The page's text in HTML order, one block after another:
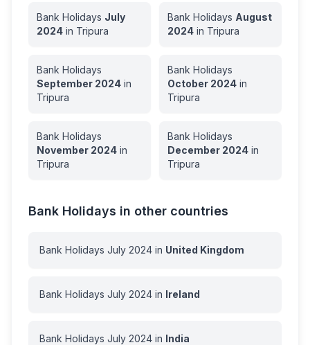
Bank Holidays July
2024 in Tripura
Bank Holidays August
2024 in Tripura
Bank Holidays
September 2024 in
Tripura
Bank Holidays
October 2024 in
Tripura
Bank Holidays
November 2024 in
Tripura
Bank Holidays
December 2024 in
Tripura
Bank Holidays in other countries
Bank Holidays July 2024 in United Kingdom
Bank Holidays July 2024 in Ireland
Bank Holidays July 2024 in India